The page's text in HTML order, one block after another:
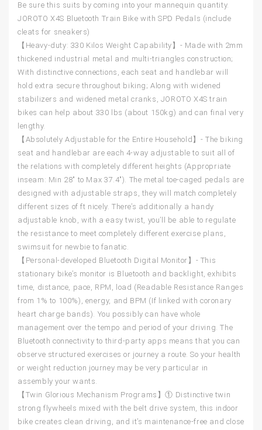
Be sure this suits by coming into your mannequin quantity.
JOROTO X4S Bluetooth Train Bike with SPD Pedals (include
cleats for sneakers)
【Heavy-duty: 330 Kilos Weight Capability】- Made with 2mm
thickened industrial metal and multi-triangles construction;
With distinctive connections, each seat and handlebar will
hold extra secure throughout biking; Along with widened
stabilizers and widened metal cranks, JOROTO X4S train
bikes can help about 330 lbs (about 150kg) and can final very
lengthy.
【Absolutely Adjustable for the Entire Household】- The biking
seat and handlebar are each 4-way adjustable to suit all of
the relations with completely different heights (Appropriate
inseam: Min 28″ to Max 37.4″). The metal toe-caged pedals are
designed with adjustable straps, they will match completely
different sizes of ft nicely. There’s additionally a handy
adjustable knob, with a easy twist, you’ll be able to regulate
the resistance to meet completely different exercise plans,
swimsuit for newbie to fanatic.
【Personal-developed Bluetooth Digital Monitor】- This
stationary bike’s monitor is Bluetooth and backlight, exhibits
time, distance, pace, RPM, load (Readable Resistance Ranges
from 1% to 100%), energy, and BPM (If linked with coronary
heart charge bands). You possibly can have whole
management over the tempo and period of your driving. The
Bluetooth connectivity to third-party apps means that you can
observe structured exercises or journey a route. So your health
or weight reduction journey may be very particular in
assembly your wants.
【Twin Glorious Mechanism Programs】① Distinctive twin
strong flywheels mixed with the belt drive system, this indoor
bike creates clean driving, and it’s maintenance-free and close